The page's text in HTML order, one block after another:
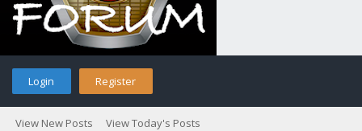
Login Register
View New Posts View Today's Posts